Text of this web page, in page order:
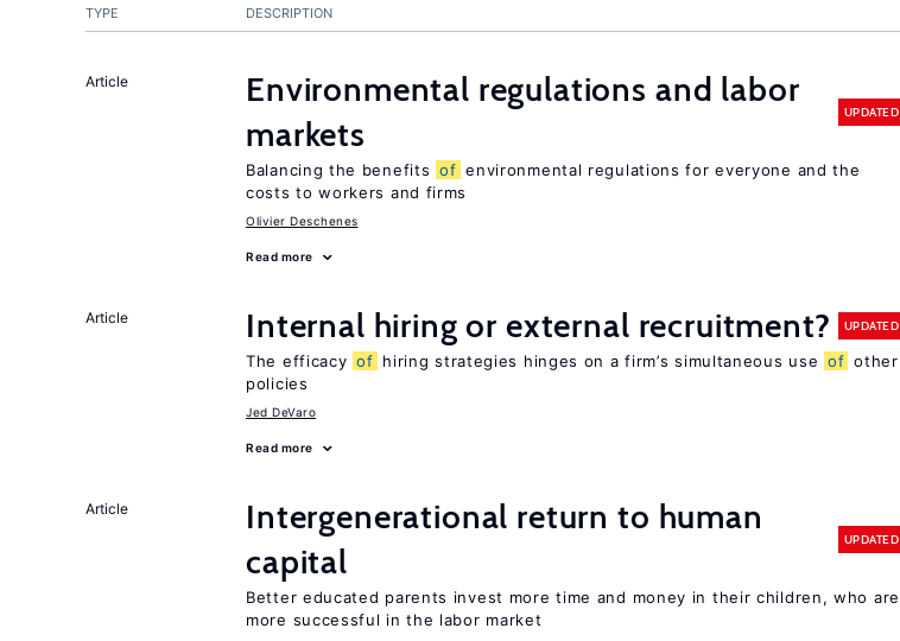
TYPE DESCRIPTION
Article
Environmental regulations and labor
markets
UPDATED
Balancing the benefits of environmental regulations for everyone and the
costs to workers and firms
Olivier Deschenes
Read more
Article Internal hiring or external recruitment? UPDATED
The efficacy of hiring strategies hinges on a firm’s simultaneous use of other
policies
Jed DeVaro
Read more
Article
Intergenerational return to human
capital
UPDATED
Better educated parents invest more time and money in their children, who are
more successful in the labor market